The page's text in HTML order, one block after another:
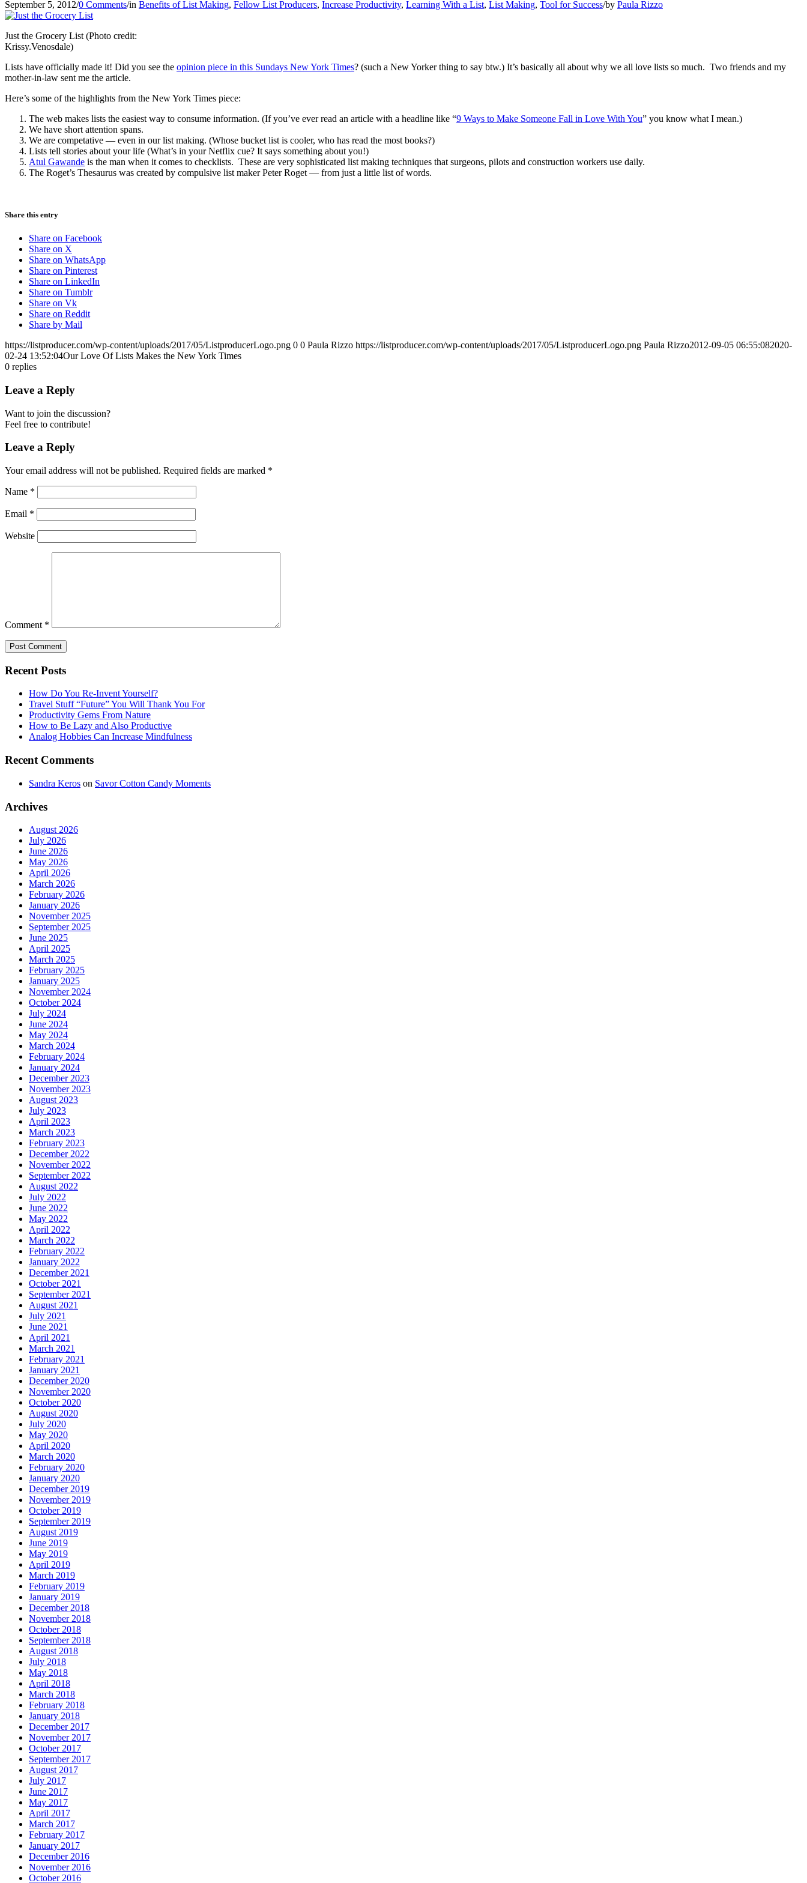
September 5, 2012/0 Comments/in Benefits of List Making, Fellow List Producers, Increase Productivity, Learning With a List, List Making, Tool for Success/by Paula Rizzo
Just the Grocery List (Photo credit:
Krissy.Venosdale)
Lists have officially made it! Did you see the opinion piece in this Sundays New York Times? (such a New Yorker thing to say btw.) It’s basically all about why we all love lists so much. Two friends and my
mother-in-law sent me the article.
Here’s some of the highlights from the New York Times piece:
The web makes lists the easiest way to consume information. (If you’ve ever read an article with a headline like “9 Ways to Make Someone Fall in Love With You” you know what I mean.)
We have short attention spans.
We are competative — even in our list making. (Whose bucket list is cooler, who has read the most books?)
Lists tell stories about your life (What’s in your Netflix cue? It says something about you!)
Atul Gawande is the man when it comes to checklists. These are very sophisticated list making techniques that surgeons, pilots and construction workers use daily.
The Roget’s Thesaurus was created by compulsive list maker Peter Roget — from just a little list of words.
Share this entry
Share on Facebook
Share on X
Share on WhatsApp
Share on Pinterest
Share on LinkedIn
Share on Tumblr
Share on Vk
Share on Reddit
Share by Mail
https://listproducer.com/wp-content/uploads/2017/05/ListproducerLogo.png 0 0 Paula Rizzo https://listproducer.com/wp-content/uploads/2017/05/ListproducerLogo.png Paula Rizzo2012-09-05 06:55:082020-
02-24 13:52:04Our Love Of Lists Makes the New York Times
0 replies
Leave a Reply
Want to join the discussion?
Feel free to contribute!
Leave a Reply
Your email address will not be published. Required fields are marked *
Name *
Email *
Website
Comment *
Recent Posts
How Do You Re-Invent Yourself?
Travel Stuff “Future” You Will Thank You For
Productivity Gems From Nature
How to Be Lazy and Also Productive
Analog Hobbies Can Increase Mindfulness
Recent Comments
Sandra Keros on Savor Cotton Candy Moments
Archives
August 2026
July 2026
June 2026
May 2026
April 2026
March 2026
February 2026
January 2026
November 2025
September 2025
June 2025
April 2025
March 2025
February 2025
January 2025
November 2024
October 2024
July 2024
June 2024
May 2024
March 2024
February 2024
January 2024
December 2023
November 2023
August 2023
July 2023
April 2023
March 2023
February 2023
December 2022
November 2022
September 2022
August 2022
July 2022
June 2022
May 2022
April 2022
March 2022
February 2022
January 2022
December 2021
October 2021
September 2021
August 2021
July 2021
June 2021
April 2021
March 2021
February 2021
January 2021
December 2020
November 2020
October 2020
August 2020
July 2020
May 2020
April 2020
March 2020
February 2020
January 2020
December 2019
November 2019
October 2019
September 2019
August 2019
June 2019
May 2019
April 2019
March 2019
February 2019
January 2019
December 2018
November 2018
October 2018
September 2018
August 2018
July 2018
May 2018
April 2018
March 2018
February 2018
January 2018
December 2017
November 2017
October 2017
September 2017
August 2017
July 2017
June 2017
May 2017
April 2017
March 2017
February 2017
January 2017
December 2016
November 2016
October 2016